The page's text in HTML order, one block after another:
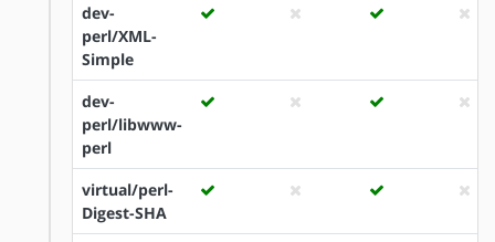
dev-
perl/XML-
Simple
dev-
perl/libwww-
perl
virtual/perl-
Digest-SHA